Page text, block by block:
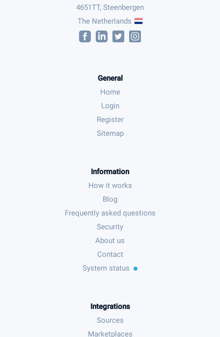
4651TT, Steenbergen
The Netherlands
General
Home
Login
Register
Sitemap
Information
How it works
Blog
Frequently asked questions
Security
About us
Contact
System status
Integrations
Sources
Marketplaces